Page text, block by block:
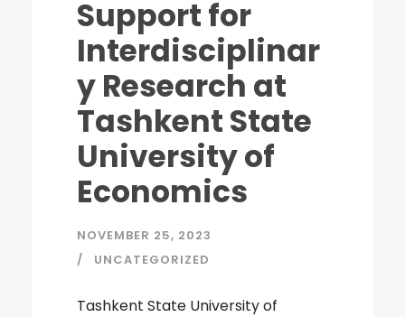
Support for
Interdisciplinar
y Research at
Tashkent State
University of
Economics
NOVEMBER 25, 2023
UNCATEGORIZED
Tashkent State University of